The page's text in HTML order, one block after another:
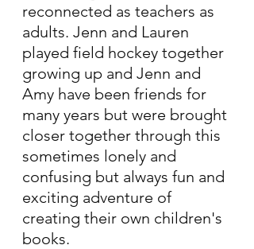
reconnected as teachers as
adults. Jenn and Lauren
played field hockey together
growing up and Jenn and
Amy have been friends for
many years but were brought
closer together through this
sometimes lonely and
confusing but always fun and
exciting adventure of
creating their own children's
books.